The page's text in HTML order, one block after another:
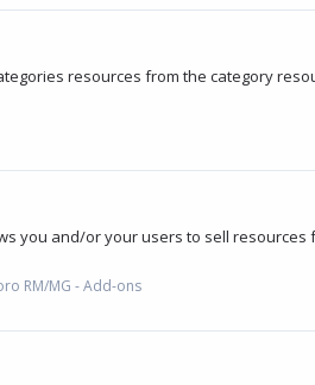
resources from the category
you and/or your users to sell resources
RM/MG - Add-ons